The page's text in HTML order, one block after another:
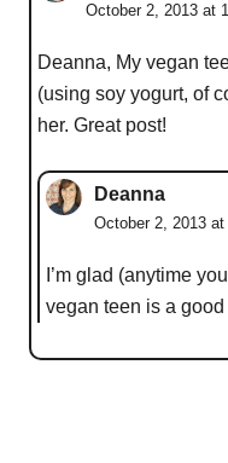
October 2, 2013 at
Deanna, My vegan
(using soy yogurt, of
her. Great post!
Deanna
October 2, 2013 at
I’m glad (anytime
vegan teen is a